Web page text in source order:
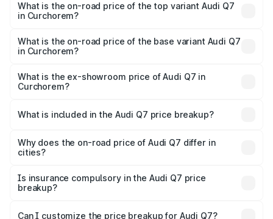
Curchorem is ₹3.61 lakhs
What is the on-road price of the top variant Audi Q7
in Curchorem?
₹1.14 Cr Lakh in Curchorem.
What is the on-road price of the base variant Audi Q7
in Curchorem?
₹1.06 Cr Lakh in Curchorem.
What is the ex-showroom price of Audi Q7 in
Curchorem?
Curchorem is ₹88.70 lakhs.
What is included in the Audi Q7 price breakup?
charges, insurance, road tax, handling fees, and optional
accessories.
Why does the on-road price of Audi Q7 differ in
cities?
charges, taxes, and insurance costs.
Is insurance compulsory in the Audi Q7 price
breakup?
Yes, at least third-party insurance is mandatory in India,
Can I customize the price breakup for Audi Q7?